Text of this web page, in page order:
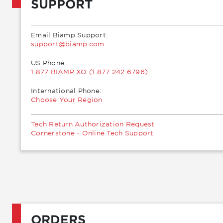
SUPPORT
Email Biamp Support:
moc.pmaib@troppus
US Phone:
1 877 BIAMP XO (1 877 242 6796)
International Phone:
Choose Your Region
Tech Return Authorization Request
Cornerstone - Online Tech Support
ORDERS